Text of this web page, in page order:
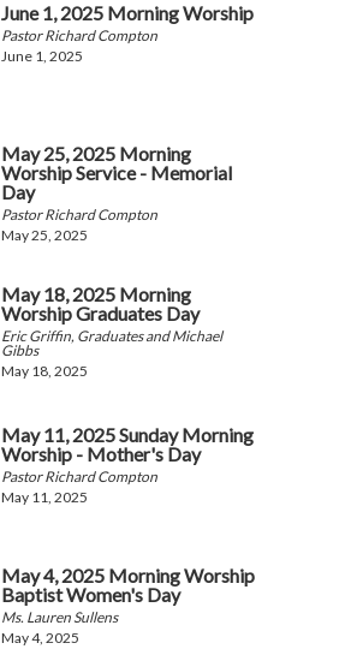
June 1, 2025 Morning Worship
Pastor Richard Compton
June 1, 2025
May 25, 2025 Morning
Worship Service - Memorial
Day
Pastor Richard Compton
May 25, 2025
May 18, 2025 Morning
Worship Graduates Day
Eric Griffin, Graduates and Michael
Gibbs
May 18, 2025
May 11, 2025 Sunday Morning
Worship - Mother's Day
Pastor Richard Compton
May 11, 2025
May 4, 2025 Morning Worship
Baptist Women's Day
Ms. Lauren Sullens
May 4, 2025